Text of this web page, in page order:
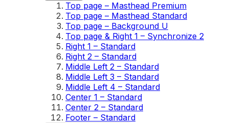
Top page – Masthead Premium
Top page – Masthead Standard
Top page – Background U
Top page & Right 1 – Synchronize 2
Right 1 – Standard
Right 2 – Standard
Middle Left 2 – Standard
Middle Left 3 – Standard
Middle Left 4 – Standard
Center 1 – Standard
Center 2 – Standard
Footer – Standard